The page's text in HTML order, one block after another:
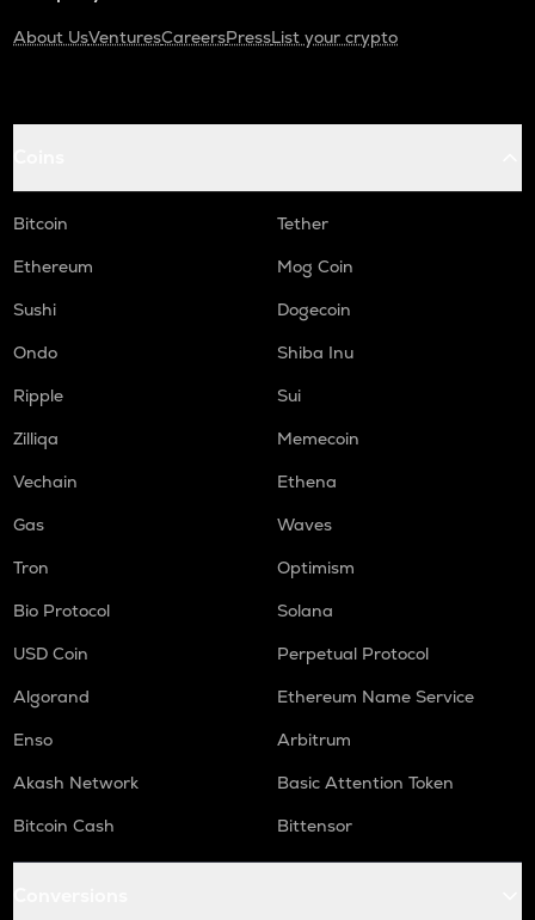
About UsVenturesCareersPressList your crypto
Bitcoin
Tether
Ethereum
Mog Coin
Sushi
Dogecoin
Ondo
Shiba Inu
Ripple
Sui
Zilliqa
Memecoin
Vechain
Ethena
Gas
Waves
Tron
Optimism
Bio Protocol
Solana
USD Coin
Perpetual Protocol
Algorand
Ethereum Name Service
Enso
Arbitrum
Akash Network
Basic Attention Token
Bitcoin Cash
Bittensor